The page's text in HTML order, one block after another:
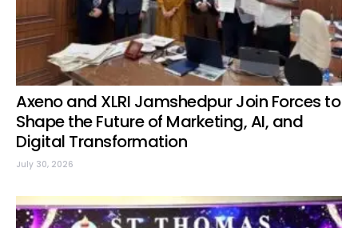
Axeno and XLRI Jamshedpur Join Forces to
Shape the Future of Marketing, AI, and
Digital Transformation
July 30, 2026